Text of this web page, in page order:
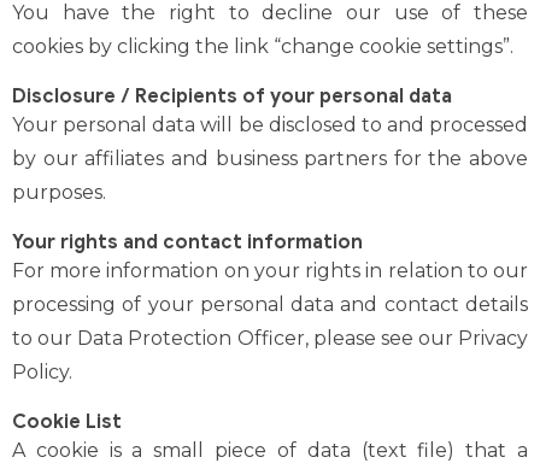
You have the right to decline our use of these
cookies by clicking the link “change cookie settings”.
Disclosure / Recipients of your personal data
Your personal data will be disclosed to and processed
by our affiliates and business partners for the above
purposes.
Your rights and contact information
For more information on your rights in relation to our
processing of your personal data and contact details
to our Data Protection Officer, please see our Privacy
Policy.
Cookie List
A cookie is a small piece of data (text file) that a